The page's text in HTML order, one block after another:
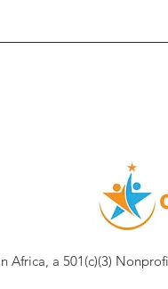
Africa, a 501(c)(3)